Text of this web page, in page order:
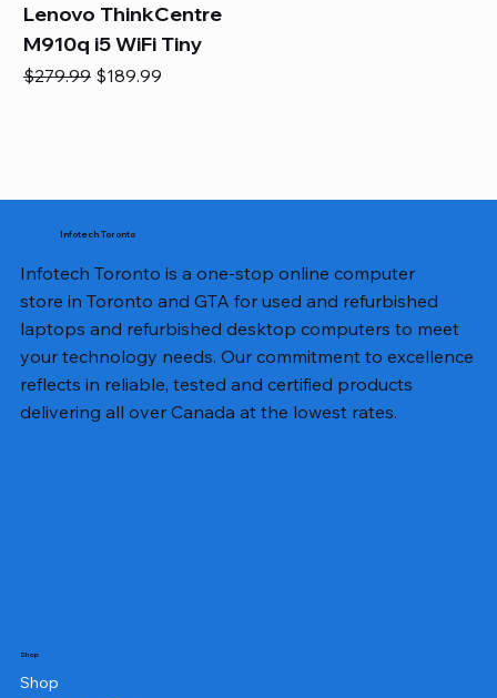
Lenovo ThinkCentre
M910q i5 WiFi Tiny
Regular Price
$279.99 Sale Price
$189.99
Infotech Toronto
Infotech Toronto is a one-stop online computer
store in Toronto and GTA for used and refurbished
laptops and refurbished desktop computers to meet
your technology needs. Our commitment to excellence
reflects in reliable, tested and certified products
delivering all over Canada at the lowest rates.
Shop
Shop